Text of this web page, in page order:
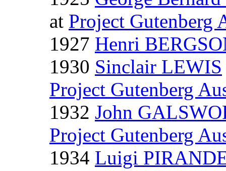
at Project Gutenberg
1927 Henri
1930 Sinclair LEWIS
Project Gutenberg
1932 John
Project Gutenberg
1934 Luigi